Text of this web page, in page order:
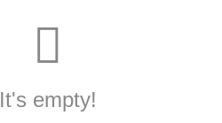
It's empty!